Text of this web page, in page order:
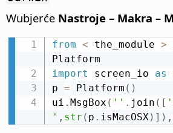
Wubjerće Nastroje – Makra –
from < the_module >
import screen_io as
p = Platform ( )
ui . MsgBox ( '' . join ( [
' , str ( p . isMacOSX ) ] ) ,